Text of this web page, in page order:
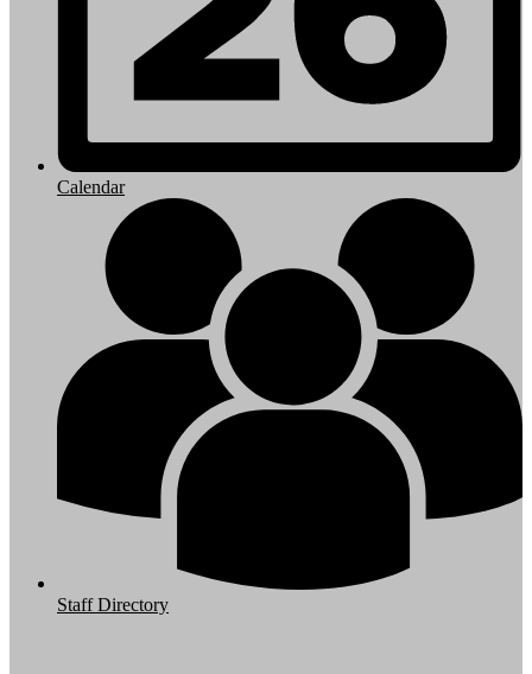
Calendar
Staff Directory